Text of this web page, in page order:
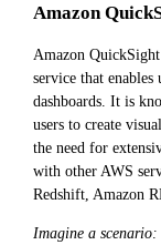
Amazon
Amazon
service that enables
dashboards. It is
users to create
the need for
with other AWS
Redshift, Amazon
Imagine a